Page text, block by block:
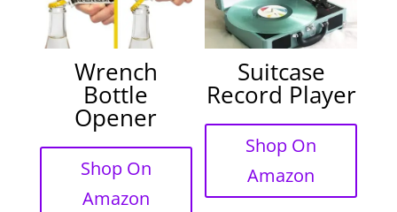
Wrench
Bottle
Opener
Shop On
Amazon
Suitcase
Record Player
Shop On
Amazon